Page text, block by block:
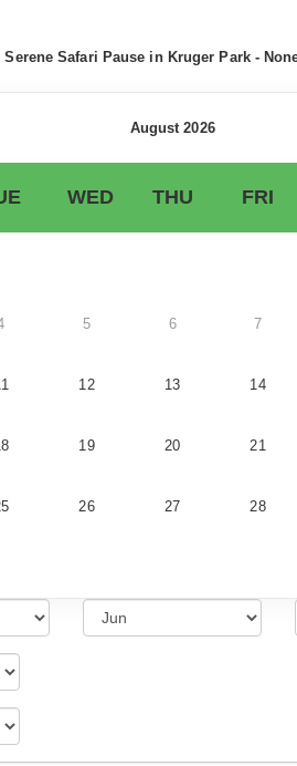
Serene Safari Pause in Kruger Park -
August 2026
WED THU FRI
5 6 7
12 13 14
19 20 21
26 27 28